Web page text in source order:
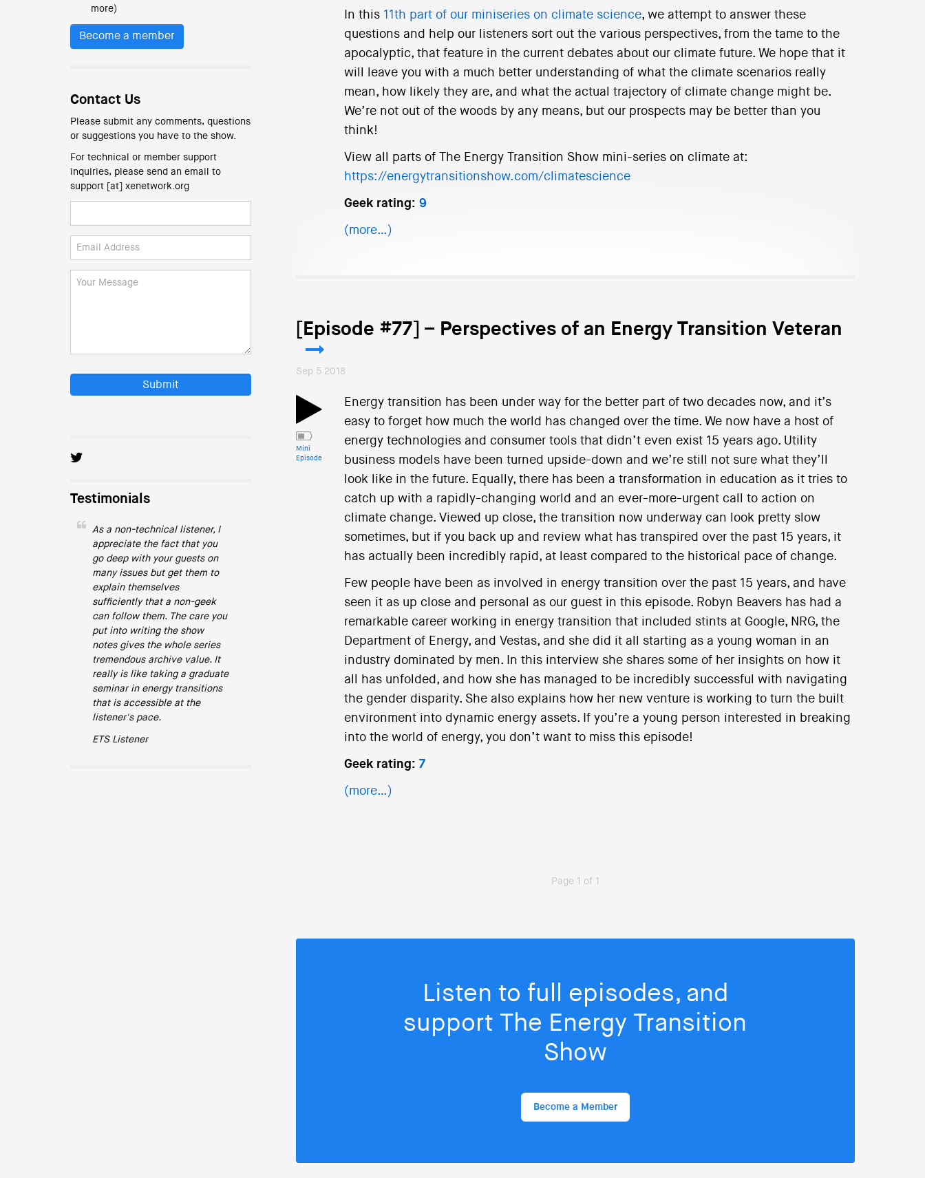
more)
Become a member
Contact Us
Please submit any comments, questions
or suggestions you have to the show.
For technical or member support
inquiries, please send an email to
support [at] xenetwork.org
Submit
Testimonials
As a non-technical listener, I
appreciate the fact that you
go deep with your guests on
many issues but get them to
explain themselves
sufficiently that a non-geek
can follow them. The care you
put into writing the show
notes gives the whole series
tremendous archive value. It
really is like taking a graduate
seminar in energy transitions
that is accessible at the
listener's pace.
ETS Listener
In this 11th part of our miniseries on climate science, we attempt to answer these
questions and help our listeners sort out the various perspectives, from the tame to the
apocalyptic, that feature in the current debates about our climate future. We hope that it
will leave you with a much better understanding of what the climate scenarios really
mean, how likely they are, and what the actual trajectory of climate change might be.
We’re not out of the woods by any means, but our prospects may be better than you
think!
View all parts of The Energy Transition Show mini-series on climate at:
https://energytransitionshow.com/climatescience
Geek rating: 9
(more…)
[Episode #77] – Perspectives of an Energy Transition Veteran
Sep 5 2018
Mini
Episode
Energy transition has been under way for the better part of two decades now, and it’s
easy to forget how much the world has changed over the time. We now have a host of
energy technologies and consumer tools that didn’t even exist 15 years ago. Utility
business models have been turned upside-down and we’re still not sure what they’ll
look like in the future. Equally, there has been a transformation in education as it tries to
catch up with a rapidly-changing world and an ever-more-urgent call to action on
climate change. Viewed up close, the transition now underway can look pretty slow
sometimes, but if you back up and review what has transpired over the past 15 years, it
has actually been incredibly rapid, at least compared to the historical pace of change.
Few people have been as involved in energy transition over the past 15 years, and have
seen it as up close and personal as our guest in this episode. Robyn Beavers has had a
remarkable career working in energy transition that included stints at Google, NRG, the
Department of Energy, and Vestas, and she did it all starting as a young woman in an
industry dominated by men. In this interview she shares some of her insights on how it
all has unfolded, and how she has managed to be incredibly successful with navigating
the gender disparity. She also explains how her new venture is working to turn the built
environment into dynamic energy assets. If you’re a young person interested in breaking
into the world of energy, you don’t want to miss this episode!
Geek rating: 7
(more…)
Page 1 of 1
Listen to full episodes, and
support The Energy Transition
Show
Become a Member